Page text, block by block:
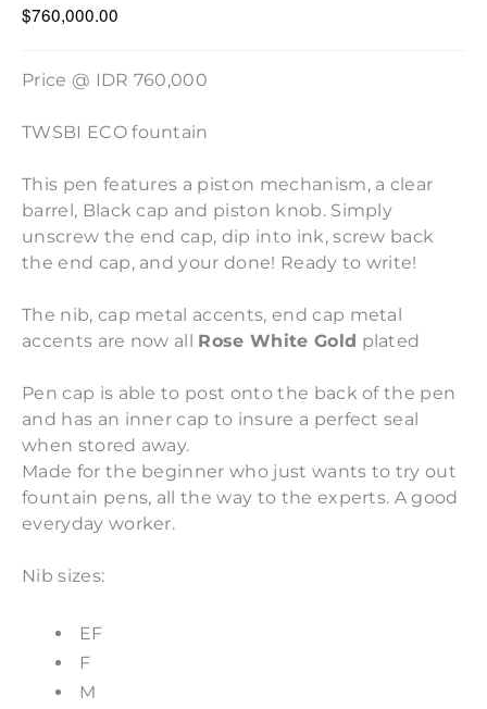
$760,000.00
Price @ IDR 760,000
TWSBI ECO fountain
This pen features a piston mechanism, a clear
barrel, Black cap and piston knob. Simply
unscrew the end cap, dip into ink, screw back
the end cap, and your done! Ready to write!
The nib, cap metal accents, end cap metal
accents are now all Rose White Gold plated
Pen cap is able to post onto the back of the pen
and has an inner cap to insure a perfect seal
when stored away.
Made for the beginner who just wants to try out
fountain pens, all the way to the experts. A good
everyday worker.
Nib sizes:
EF
F
M